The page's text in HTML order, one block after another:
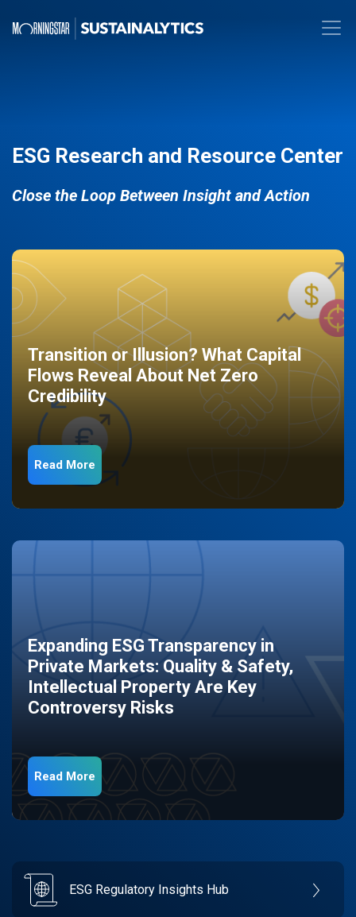
ESG Research and Resource Center
Close the Loop Between Insight and Action
Transition or Illusion? What Capital
Flows Reveal About Net Zero
Credibility
Read More
Expanding ESG Transparency in
Private Markets: Quality & Safety,
Intellectual Property Are Key
Controversy Risks
Read More
ESG Regulatory Insights Hub